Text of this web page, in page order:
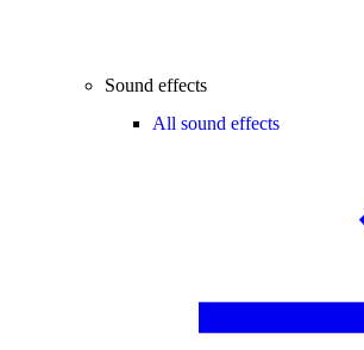
Sound effects
All sound effects